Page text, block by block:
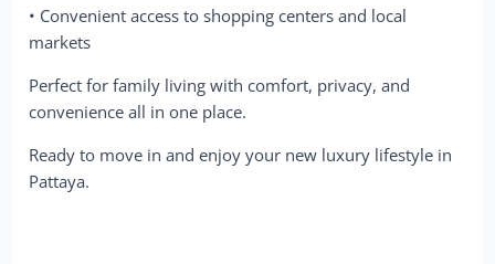
• Convenient access to shopping centers and local
markets
Perfect for family living with comfort, privacy, and
convenience all in one place.
Ready to move in and enjoy your new luxury lifestyle in
Pattaya.